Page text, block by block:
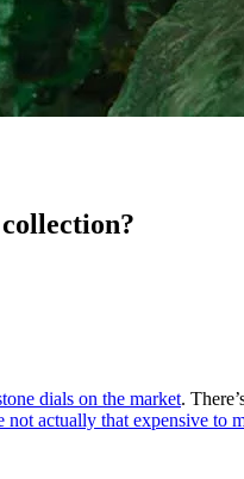
dials on the market.
not actually that expensive to